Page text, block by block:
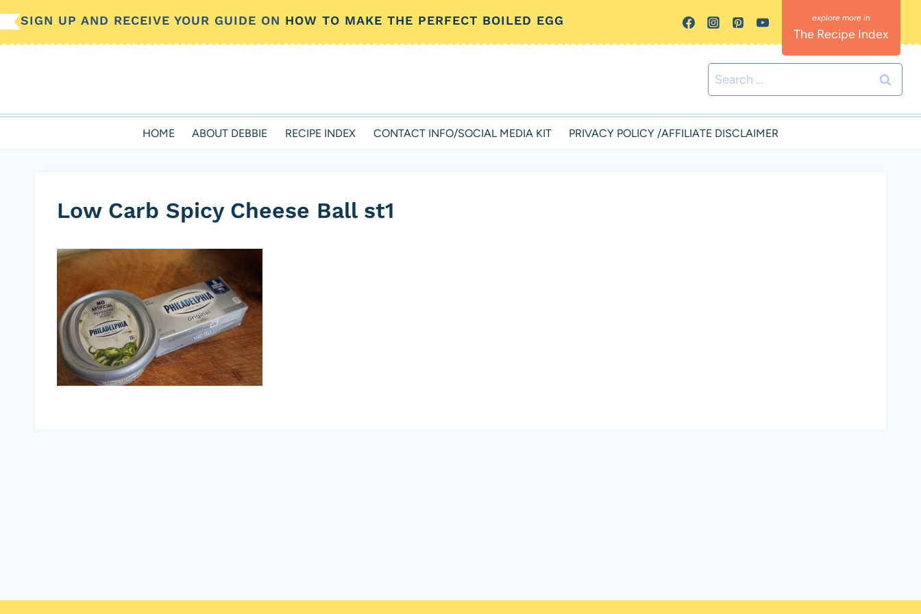
Skip
to
SIGN UP AND RECEIVE YOUR GUIDE ON HOW TO MAKE THE PERFECT BOILED EGG
The Recipe Index
Search
for:
HOME ABOUT DEBBIE RECIPE INDEX CONTACT INFO/SOCIAL MEDIA KIT PRIVACY POLICY /AFFILIATE DISCLAIMER
Low Carb Spicy Cheese Ball st1